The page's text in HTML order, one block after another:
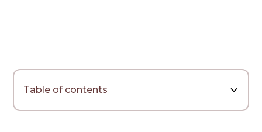
Table of contents